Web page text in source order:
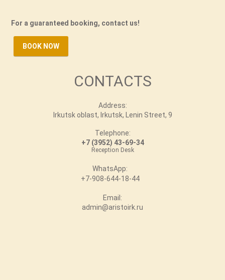
For a guaranteed booking, contact us!
BOOK NOW
CONTACTS
Address:
Irkutsk oblast, Irkutsk, Lenin Street, 9
Telephone:
+7 (3952) 43-69-34
Reception Desk
WhatsApp:
+7-908-644-18-44
Email:
admin@aristoirk.ru